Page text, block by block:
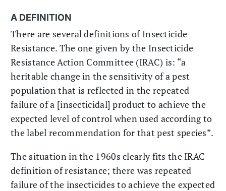
A DEFINITION
There are several definitions of Insecticide
Resistance. The one given by the Insecticide
Resistance Action Committee (IRAC) is: “a
heritable change in the sensitivity of a pest
population that is reflected in the repeated
failure of a [insecticidal] product to achieve the
expected level of control when used according to
the label recommendation for that pest species”.
The situation in the 1960s clearly fits the IRAC
definition of resistance; there was repeated
failure of the insecticides to achieve the expected